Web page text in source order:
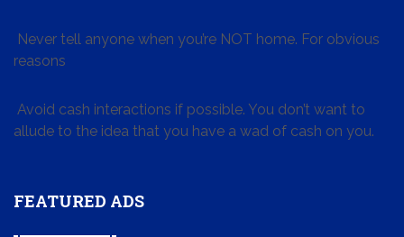
Never tell anyone when you’re NOT home. For obvious
reasons
Avoid cash interactions if possible. You don’t want to
allude to the idea that you have a wad of cash on you.
FEATURED ADS